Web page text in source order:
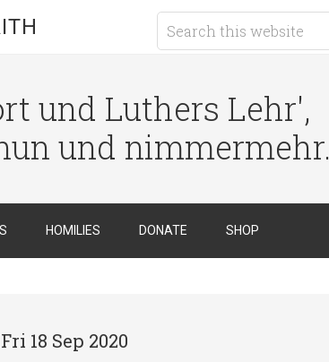
und Luthers Lehr',
und nimmermehr.
HOMILIES DONATE SHOP
18 Sep 2020